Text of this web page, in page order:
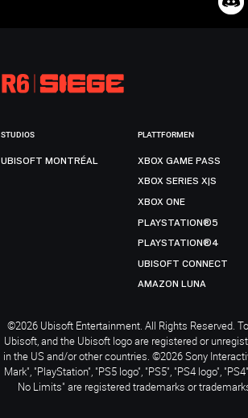
STUDIOS
UBISOFT MONTRÉAL
PLATTFORMEN
XBOX GAME PASS
XBOX SERIES X|S
XBOX ONE
PLAYSTATION®5
PLAYSTATION®4
UBISOFT CONNECT
AMAZON LUNA
©2026 Ubisoft Entertainment. All Rights Reserved.
Ubisoft, and the Ubisoft logo are registered or
in the US and/or other countries. ©2026 Sony
Mark", "PlayStation", "PS5 logo", "PS5", "PS4 logo",
No Limits" are registered trademarks or